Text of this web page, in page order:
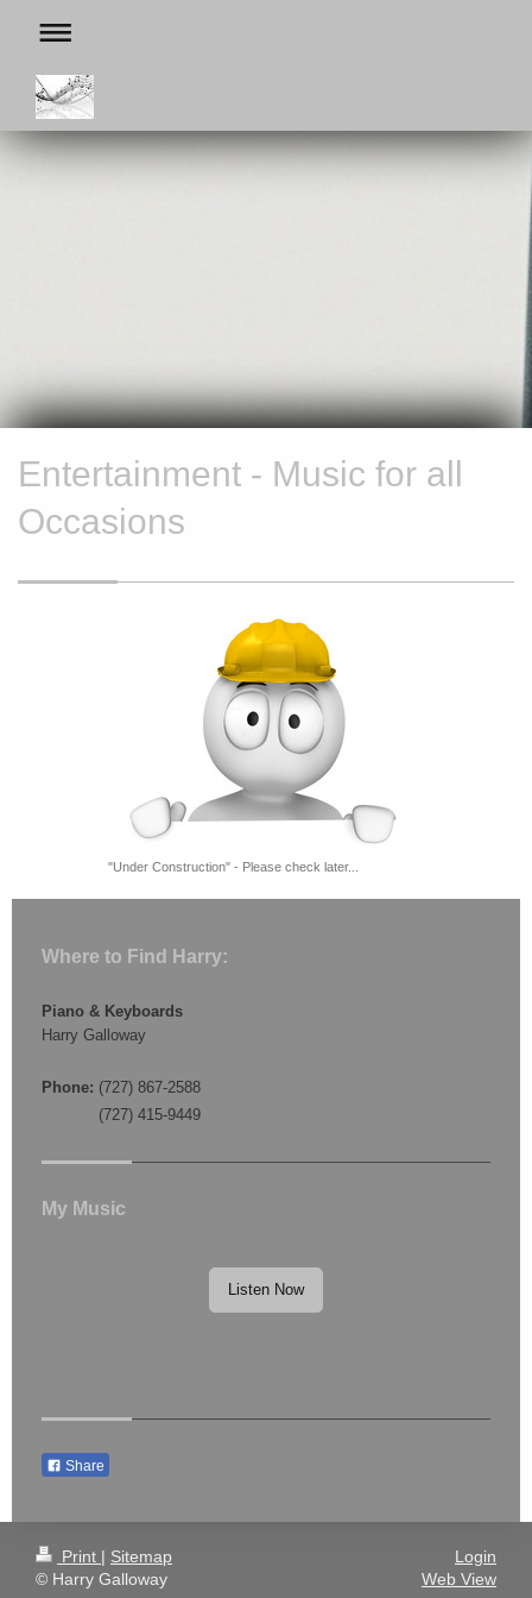
Entertainment - Music for all
Occasions
"Under Construction" - Please check later...
Where to Find Harry:
Piano & Keyboards
Harry Galloway
Phone: (727) 867-2588
(727) 415-9449
My Music
Listen Now
Share
Print | Sitemap
© Harry Galloway
Login
Web View